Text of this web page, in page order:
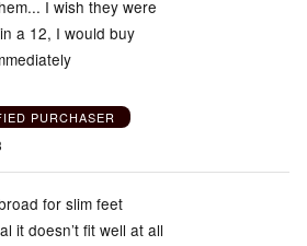
I wish they were
a 12, I would buy
PURCHASER
for slim feet
it doesn’t fit well at all